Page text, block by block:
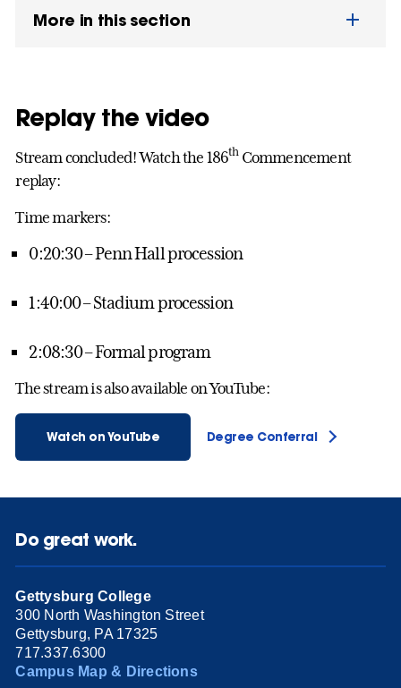
More in this section
Replay the video
Stream concluded! Watch the 186thCommencement
replay:
Time markers:
0:20:30 – Penn Hall procession
1:40:00 – Stadium procession
2:08:30 – Formal program
The stream is also available on YouTube:
Watch on YouTube Degree Conferral
Do great work.
Gettysburg College
300 North Washington Street
Gettysburg, PA 17325
717.337.6300
Campus Map & Directions